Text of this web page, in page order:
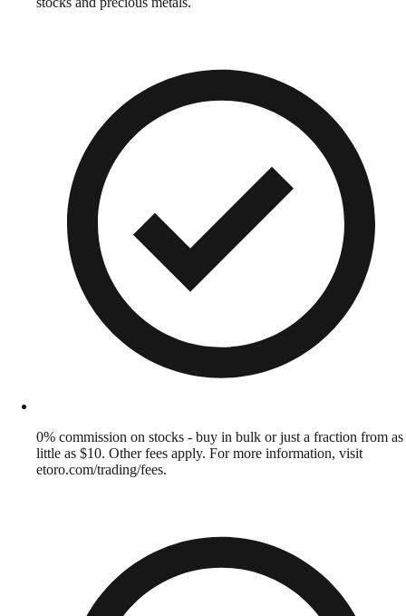
0% commission on stocks - buy in bulk or just a fraction from as
little as $10. Other fees apply. For more information, visit
etoro.com/trading/fees.